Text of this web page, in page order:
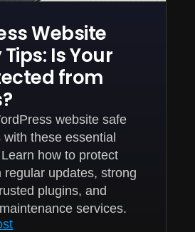
Website
Is Your
from
website safe
these essential
how to protect
regular updates, strong
plugins, and
services.